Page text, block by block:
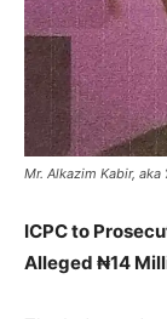
Mr. Alkazim Kabir, aka
ICPC to
Alleged ₦14